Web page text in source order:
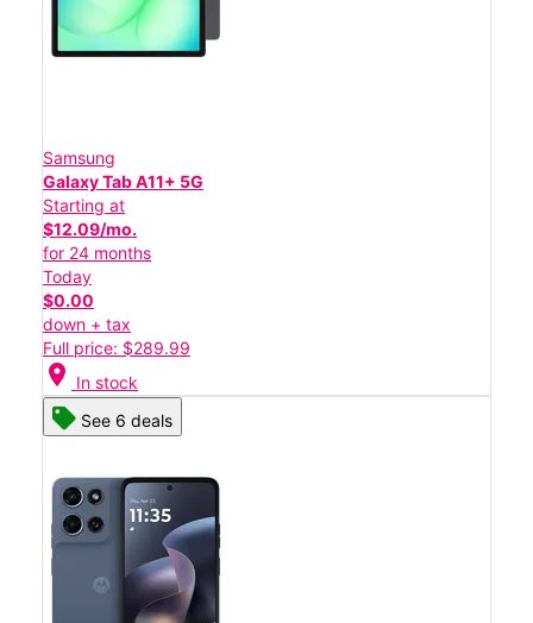
Samsung
Galaxy Tab A11+ 5G
Starting at
$12.09/mo.
for 24 months
Today
$0.00
down + tax
Full price: $289.99
location_on In stock
See 6 deals